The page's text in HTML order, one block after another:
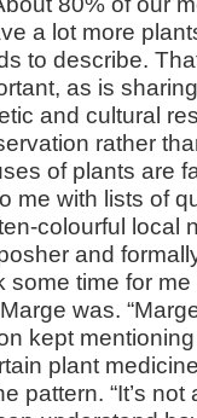
a lot more
to describe.
as is
and cultural
rather
of plants are
me with lists of
colourful local
and
time for
was.
kept
plant
“It’s not